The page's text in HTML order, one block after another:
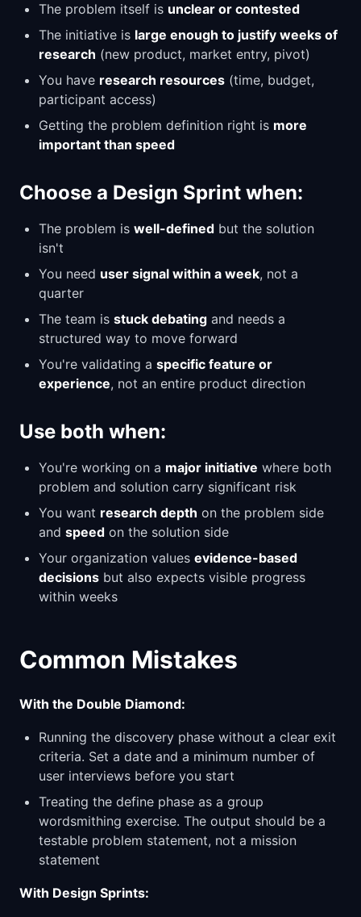
The problem itself is unclear or contested
The initiative is large enough to justify weeks of
research (new product, market entry, pivot)
You have research resources (time, budget,
participant access)
Getting the problem definition right is more
important than speed
Choose a Design Sprint when:
The problem is well-defined but the solution
isn't
You need user signal within a week, not a
quarter
The team is stuck debating and needs a
structured way to move forward
You're validating a specific feature or
experience, not an entire product direction
Use both when:
You're working on a major initiative where both
problem and solution carry significant risk
You want research depth on the problem side
and speed on the solution side
Your organization values evidence-based
decisions but also expects visible progress
within weeks
Common Mistakes
With the Double Diamond:
Running the discovery phase without a clear exit
criteria. Set a date and a minimum number of
user interviews before you start
Treating the define phase as a group
wordsmithing exercise. The output should be a
testable problem statement, not a mission
statement
With Design Sprints: